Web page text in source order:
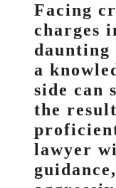
Facing
charges
daunting
a
side can
the
lawyer